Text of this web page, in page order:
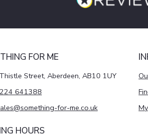
FOR ME
Street, Aberdeen, AB10 1UY
641388
for-me.co.uk
HOURS